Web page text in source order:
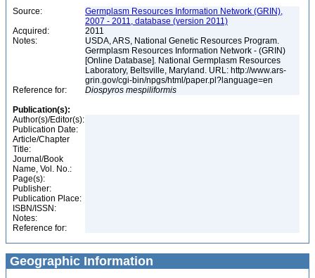
Source:
Germplasm Resources Information Network (GRIN),
2007 - 2011, database (version 2011)
Acquired:
2011
Notes:
USDA, ARS, National Genetic Resources Program.
Germplasm Resources Information Network - (GRIN)
[Online Database]. National Germplasm Resources
Laboratory, Beltsville, Maryland. URL: http://www.ars-
grin.gov/cgi-bin/npgs/html/paper.pl?language=en
Reference for:
Diospyros mespiliformis
Publication(s):
Author(s)/Editor(s):
Publication Date:
Article/Chapter
Title:
Journal/Book
Name, Vol. No.:
Page(s):
Publisher:
Publication Place:
ISBN/ISSN:
Notes:
Reference for:
Geographic Information